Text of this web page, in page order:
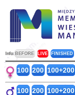
Info: BEFORE LIVE FINISHED
100 200 100+200
100 200 100+200